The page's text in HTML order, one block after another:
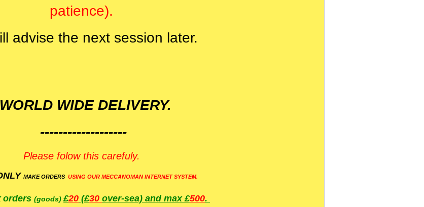
patience).
advise the next session later.
WORLD WIDE DELIVERY.
-------------------
Please folow this carefuly.
MAKE ORDERS USING OUR MECCANOMAN INTERNET SYSTEM.
orders (goods)£20 (£30 over-sea) and max £500.